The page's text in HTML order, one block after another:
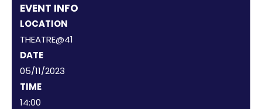
EVENT INFO
LOCATION
THEATRE@41
DATE
05/11/2023
TIME
14:00